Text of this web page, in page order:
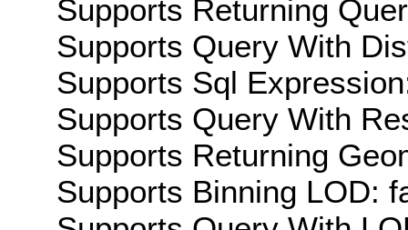
Supports Returning
Supports Query With
Supports Sql
Supports Query With
Supports Returning
Supports Binning LOD: